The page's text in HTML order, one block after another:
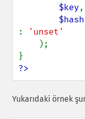
$key,
$hash
:
'unset'
);
?>
Yukarıdaki örnek